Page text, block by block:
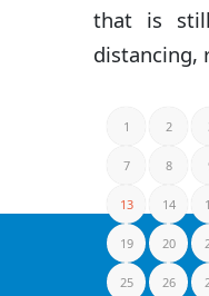
that is
distancing,
1 2
7 8
13 14
19 20
25 26